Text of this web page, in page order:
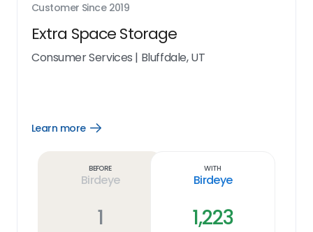
Customer Since 2019
Extra Space Storage
Consumer Services | Bluffdale, UT
Learn more
Open
Before
Birdeye
1
With
Birdeye
1,223